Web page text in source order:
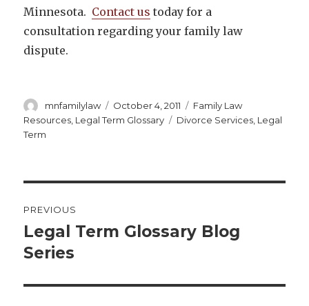
Minnesota. Contact us today for a
consultation regarding your family law
dispute.
Author
mnfamilylaw
Posted
on
October 4, 2011 Categories
Family Law
Resources Legal Term Glossary Tags
Divorce Services Legal
Term
navigation
PREVIOUS
Previous
post:
Legal Term Glossary Blog
Series